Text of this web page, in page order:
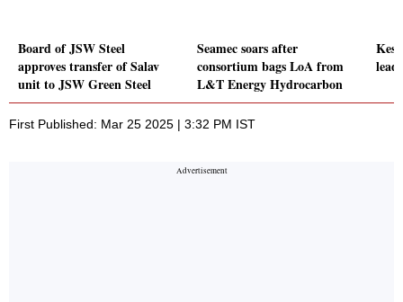
Board of JSW Steel
approves transfer of Salav
unit to JSW Green Steel
Seamec soars after
consortium bags LoA from
L&T Energy Hydrocarbon
First Published: Mar 25 2025 | 3:32 PM IST